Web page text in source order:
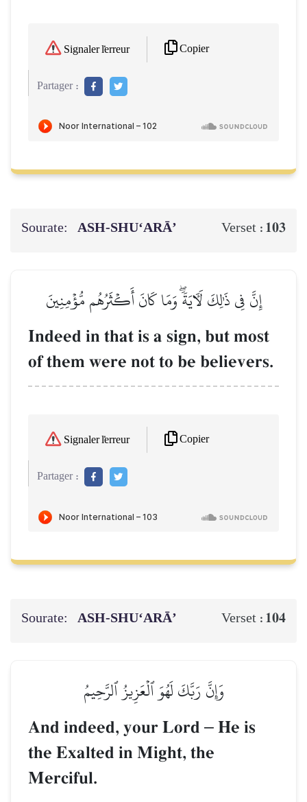
Signaler l'erreur Copier
Partager :
Sourate: ASH-SHU‘ARĀ’ Verset : 103
إِنَّ فِي ذَٰلِكَ لَأٓيَةٗۖ وَمَا كَانَ أَكۡثَرُهُم مُّؤۡمِنِينَ
Indeed in that is a sign, but most
of them were not to be believers.
Signaler l'erreur Copier
Partager :
Sourate: ASH-SHU‘ARĀ’ Verset : 104
وَإِنَّ رَبَّكَ لَهُوَ ٱلۡعَزِيزُ ٱلرَّحِيمُ
And indeed, your Lord – He is
the Exalted in Might, the
Merciful.